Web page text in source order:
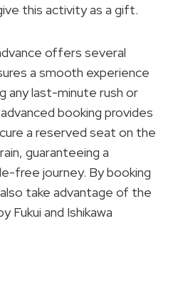
this activity as a gift.
offers several
a smooth experience
any last-minute rush or
booking provides
a reserved seat on the
guaranteeing a
free journey. By booking
take advantage of the
Fukui and Ishikawa